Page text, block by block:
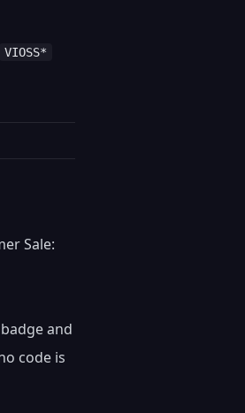
VIOSS*
Sale:
and
code is